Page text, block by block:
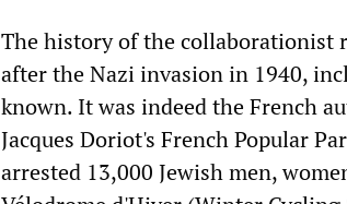
The history of the collaborationist
after the Nazi invasion in 1940,
known. It was indeed the French
Jacques Doriot's French Popular
arrested 13,000 Jewish men,